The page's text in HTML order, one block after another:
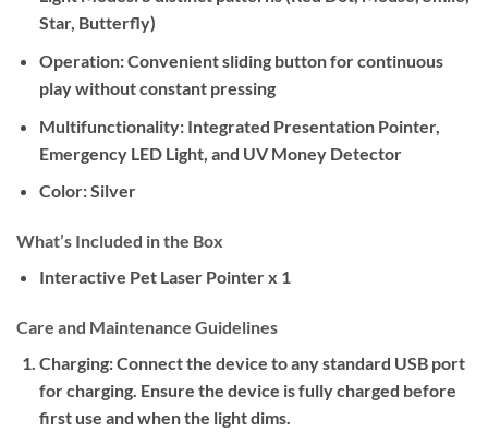
Star, Butterfly)
Operation:Convenient sliding button for continuous
play without constant pressing
Multifunctionality:Integrated Presentation Pointer,
Emergency LED Light, and UV Money Detector
Color:Silver
What’s Included in the Box
Interactive Pet Laser Pointer x 1
Care and Maintenance Guidelines
Charging:Connect the device to any standard USB port
for charging. Ensure the device is fully charged before
first use and when the light dims.